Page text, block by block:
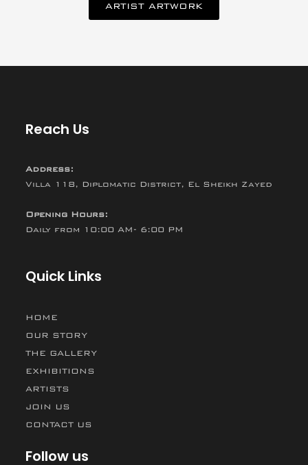
ARTIST ARTWORK
Reach Us
Address:
Villa 118, Diplomatic District, El Sheikh Zayed
Opening Hours:
Daily from 10:00 AM- 6:00 PM
Quick Links
HOME
OUR STORY
THE GALLERY
EXHIBITIONS
ARTISTS
JOIN US
CONTACT US
Follow us